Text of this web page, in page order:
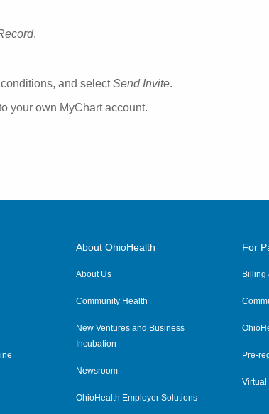
.
and selectSend Invite.
your own MyChart account.
About OhioHealth
About Us
Community Health
New Ventures and Business
Incubation
Newsroom
OhioHealth Employer Solutions
For
Billing
Pre-
Virtual